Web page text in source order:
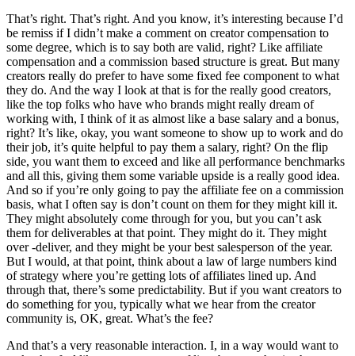
That’s right. That’s right. And you know, it’s interesting because I’d
be remiss if I didn’t make a comment on creator compensation to
some degree, which is to say both are valid, right? Like affiliate
compensation and a commission based structure is great. But many
creators really do prefer to have some fixed fee component to what
they do. And the way I look at that is for the really good creators,
like the top folks who have who brands might really dream of
working with, I think of it as almost like a base salary and a bonus,
right? It’s like, okay, you want someone to show up to work and do
their job, it’s quite helpful to pay them a salary, right? On the flip
side, you want them to exceed and like all performance benchmarks
and all this, giving them some variable upside is a really good idea.
And so if you’re only going to pay the affiliate fee on a commission
basis, what I often say is don’t count on them for they might kill it.
They might absolutely come through for you, but you can’t ask
them for deliverables at that point. They might do it. They might
over -deliver, and they might be your best salesperson of the year.
But I would, at that point, think about a law of large numbers kind
of strategy where you’re getting lots of affiliates lined up. And
through that, there’s some predictability. But if you want creators to
do something for you, typically what we hear from the creator
community is, OK, great. What’s the fee?
And that’s a very reasonable interaction. I, in a way would want to